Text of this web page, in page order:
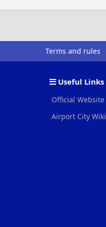
Terms and rules
Useful Links
Official Website
Airport City Wiki